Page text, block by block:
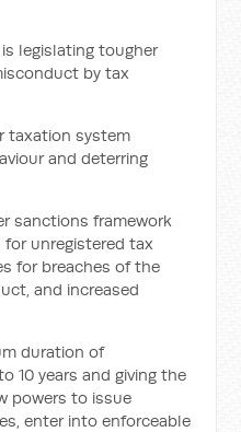
legislating tougher
by tax
taxation system
and deterring
sanctions framework
unregistered tax
for breaches of the
and increased
duration of
10 years and giving the
powers to issue
enter into enforceable